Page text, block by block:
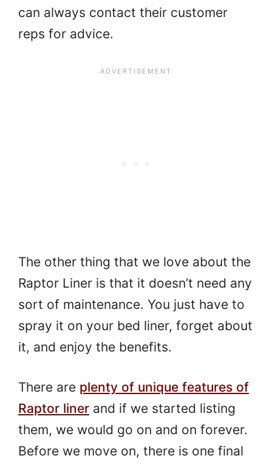
can always contact their customer
reps for advice.
The other thing that we love about the
Raptor Liner is that it doesn’t need any
sort of maintenance. You just have to
spray it on your bed liner, forget about
it, and enjoy the benefits.
There are plenty of unique features of
Raptor liner and if we started listing
them, we would go on and on forever.
Before we move on, there is one final